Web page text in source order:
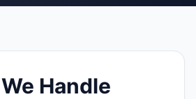
Handle